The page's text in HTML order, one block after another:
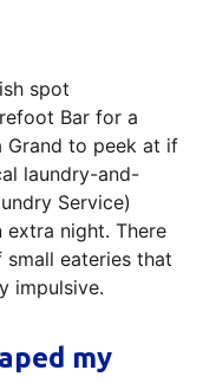
spot
Bar for a
Grand to peek at if
laundry-and-
Service)
extra night. There
small eateries that
impulsive.
my